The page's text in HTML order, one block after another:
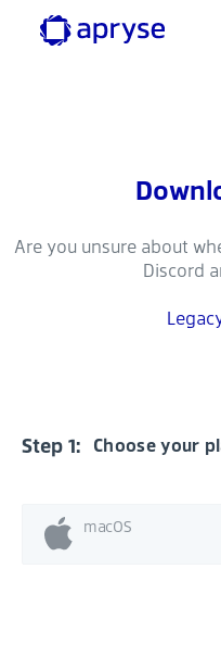
Are you unsure about
Discord
Step 1: Choose your
macOS